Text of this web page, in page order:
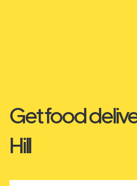
Get food
Hill